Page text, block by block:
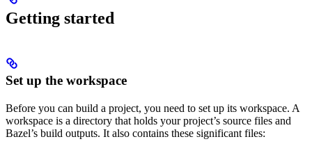
Getting started
Set up the workspace
Before you can build a project, you need to set up its workspace. A
workspace is a directory that holds your project’s source files and
Bazel’s build outputs. It also contains these significant files: